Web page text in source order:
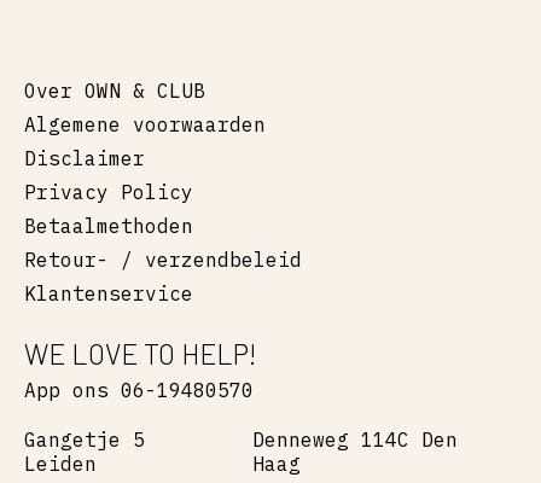
Over OWN & CLUB
Algemene voorwaarden
Disclaimer
Privacy Policy
Betaalmethoden
Retour- / verzendbeleid
Klantenservice
WE LOVE TO HELP!
App ons 06-19480570
Gangetje 5
Leiden
Denneweg 114C Den
Haag